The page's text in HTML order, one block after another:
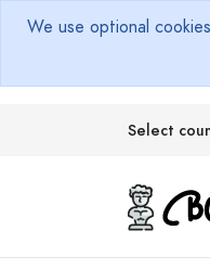
We use optional
Select